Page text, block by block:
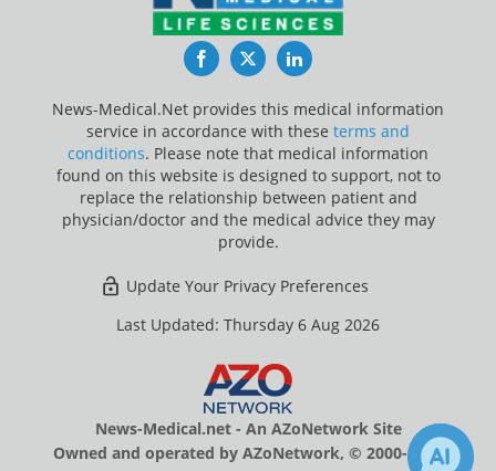
FacebookTwitterLinkedIn
News-Medical.Net provides this medical information
service in accordance with these terms and
conditions. Please note that medical information
found on this website is designed to support, not to
replace the relationship between patient and
physician/doctor and the medical advice they may
provide.
Update Your Privacy Preferences
Last Updated: Thursday 6 Aug 2026
News-Medical.net - An AZoNetwork Site
Owned and operated by AZoNetwork, © 2000-2026